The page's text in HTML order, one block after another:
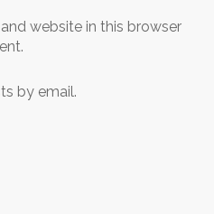
website in this browser
by email.